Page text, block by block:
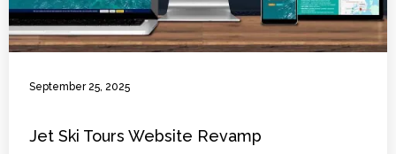
September 25, 2025
Jet Ski Tours Website Revamp